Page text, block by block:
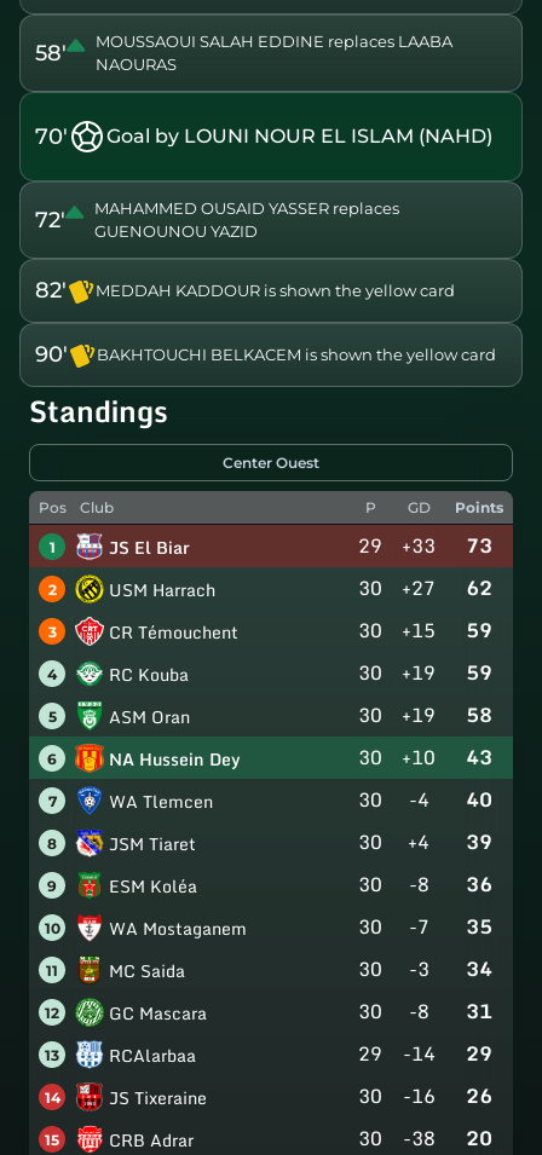
58'
MOUSSAOUI SALAH EDDINE replaces LAABA
NAOURAS
70' Goal by LOUNI NOUR EL ISLAM (NAHD)
72'
MAHAMMED OUSAID YASSER replaces
GUENOUNOU YAZID
82' MEDDAH KADDOUR is shown the yellow card
90' BAKHTOUCHI BELKACEM is shown the yellow card
Standings
Center Ouest
Pos Club P GD Points
1 JS El Biar 29 +33 73
2 USM Harrach 30 +27 62
3 CR Témouchent 30 +15 59
4 RC Kouba 30 +19 59
5 ASM Oran 30 +19 58
6 NA Hussein Dey 30 +10 43
7 WA Tlemcen 30 -4 40
8 JSM Tiaret 30 +4 39
9 ESM Koléa 30 -8 36
10 WA Mostaganem 30 -7 35
11 MC Saida 30 -3 34
12 GC Mascara 30 -8 31
13 RCAlarbaa 29 -14 29
14 JS Tixeraine 30 -16 26
15 CRB Adrar 30 -38 20